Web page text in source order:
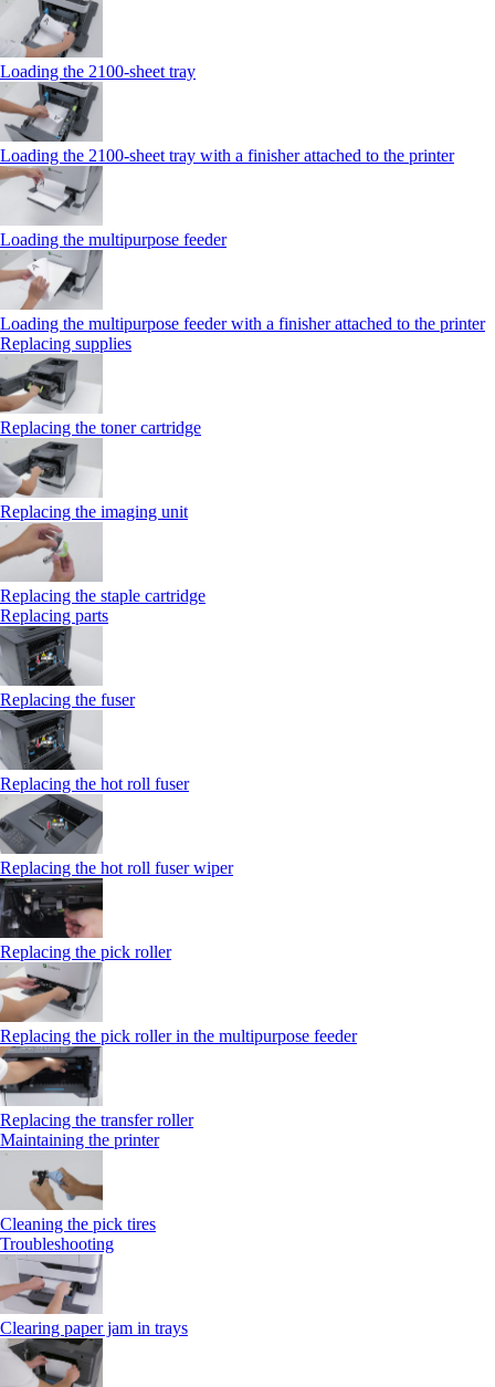
Loading the 2100‑sheet tray
Loading the 2100‑sheet tray with a finisher attached to the printer
Loading the multipurpose feeder
Loading the multipurpose feeder with a finisher attached to the printer
Replacing supplies
Replacing the toner cartridge
Replacing the imaging unit
Replacing the staple cartridge
Replacing parts
Replacing the fuser
Replacing the hot roll fuser
Replacing the hot roll fuser wiper
Replacing the pick roller
Replacing the pick roller in the multipurpose feeder
Replacing the transfer roller
Maintaining the printer
Cleaning the pick tires
Troubleshooting
Clearing paper jam in trays